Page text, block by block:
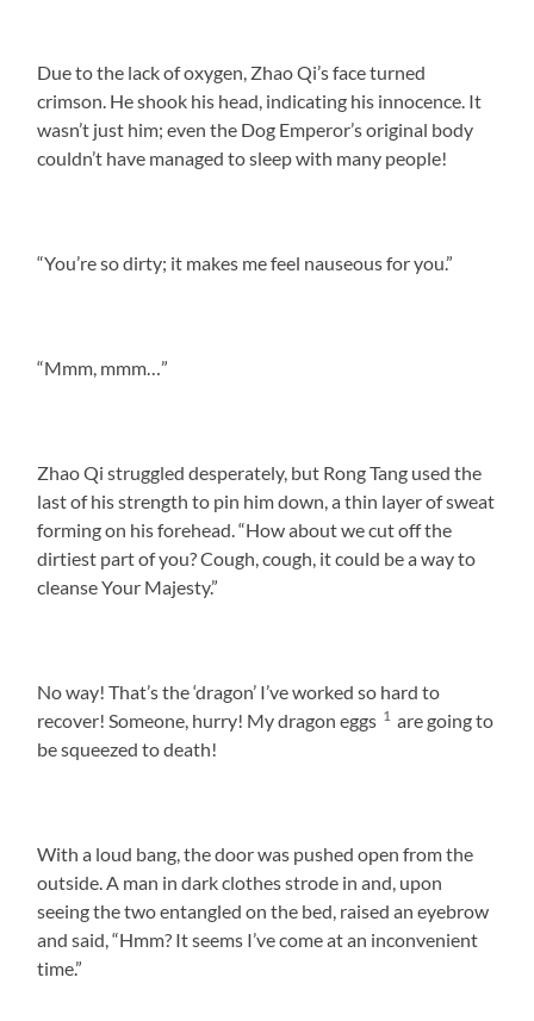
Due to the lack of oxygen, Zhao Qi’s face turned
crimson. He shook his head, indicating his innocence. It
wasn’t just him; even the Dog Emperor’s original body
couldn’t have managed to sleep with many people!
“You’re so dirty; it makes me feel nauseous for you.”
“Mmm, mmm…”
Zhao Qi struggled desperately, but Rong Tang used the
last of his strength to pin him down, a thin layer of sweat
forming on his forehead. “How about we cut off the
dirtiest part of you? Cough, cough, it could be a way to
cleanse Your Majesty.”
No way! That’s the ‘dragon’ I’ve worked so hard to
recover! Someone, hurry! My dragon eggs 1 are going to
be squeezed to death!
With a loud bang, the door was pushed open from the
outside. A man in dark clothes strode in and, upon
seeing the two entangled on the bed, raised an eyebrow
and said, “Hmm? It seems I’ve come at an inconvenient
time.”